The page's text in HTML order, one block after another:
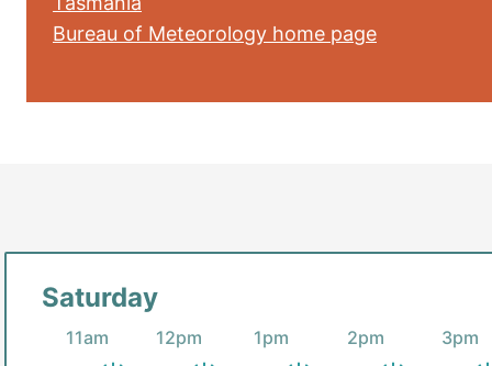
Bureau of Meteorology home page
Saturday
11am 12pm 1pm 2pm 3pm